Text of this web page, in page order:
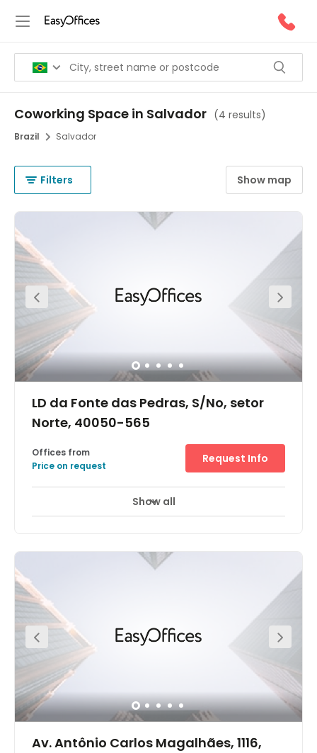
Coworking Space in Salvador (4 results)
Brazil Salvador
Filters Show map
LD da Fonte das Pedras, S/No, setor
Norte, 40050-565
Offices from
Price on request
Request Info
Show all
Av. Antônio Carlos Magalhães, 1116,